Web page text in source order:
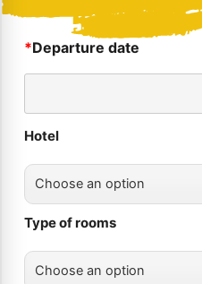
*Departure date
Hotel
Type of rooms